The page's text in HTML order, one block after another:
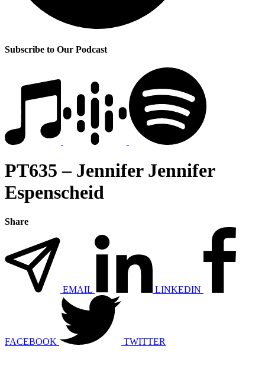
Subscribe to Our Podcast
PT635 – Jennifer Jennifer
Espenscheid
Share
EMAIL LINKEDIN
FACEBOOK TWITTER